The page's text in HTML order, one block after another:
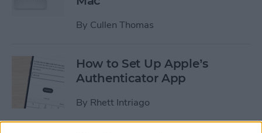
By Cullen Thomas
How to Set Up Apple’s
Authenticator App
By Rhett Intriago